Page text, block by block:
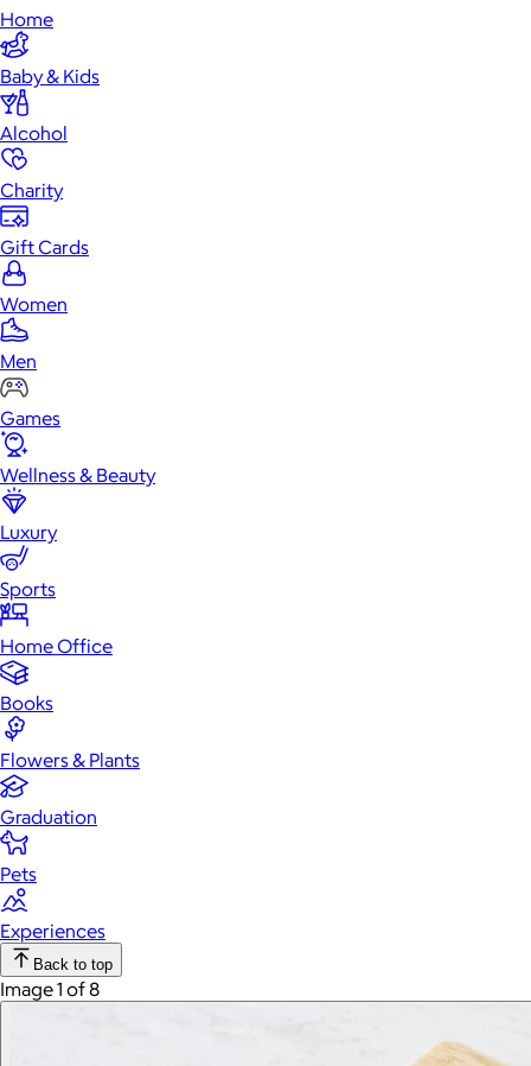
Home
Baby & Kids
Alcohol
Charity
Gift Cards
Women
Men
Games
Wellness & Beauty
Luxury
Sports
Home Office
Books
Flowers & Plants
Graduation
Pets
Experiences
Back to top
Image 1 of 8